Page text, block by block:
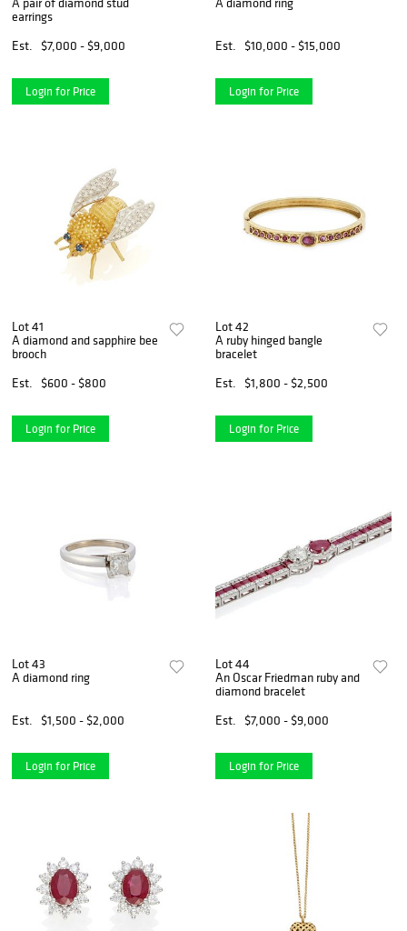
earrings
Est.
$7,000 - $9,000
Login for Price
Est. $10,000 - $15,000
Login for Price
Lot 41
A diamond and sapphire bee
brooch
Est.
$600 - $800
Login for Price
Lot 42
A ruby hinged bangle
bracelet
Est.
$1,800 - $2,500
Login for Price
Lot 43
A diamond ring
Est. $1,500 - $2,000
Login for Price
Lot 44
An Oscar Friedman ruby and
diamond bracelet
Est.
$7,000 - $9,000
Login for Price